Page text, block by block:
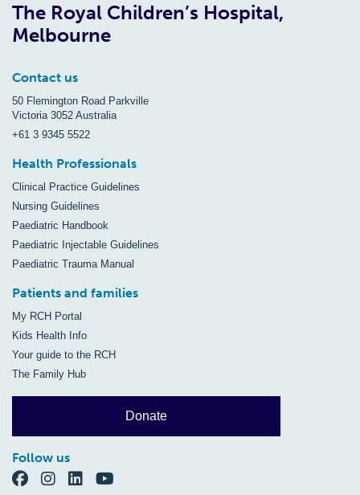
The Royal Children’s Hospital,
Melbourne
Contact us
50 Flemington Road Parkville
Victoria 3052 Australia
+61 3 9345 5522
Health Professionals
Clinical Practice Guidelines
Nursing Guidelines
Paediatric Handbook
Paediatric Injectable Guidelines
Paediatric Trauma Manual
Patients and families
My RCH Portal
Kids Health Info
Your guide to the RCH
The Family Hub
Donate
Follow us